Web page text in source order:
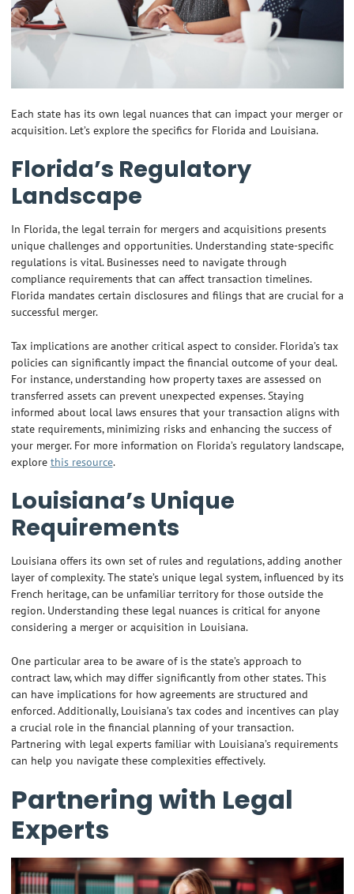
Each state has its own legal nuances that can impact your merger or
acquisition. Let’s explore the specifics for Florida and Louisiana.
Florida’s Regulatory
Landscape
In Florida, the legal terrain for mergers and acquisitions presents
unique challenges and opportunities. Understanding state-specific
regulations is vital. Businesses need to navigate through
compliance requirements that can affect transaction timelines.
Florida mandates certain disclosures and filings that are crucial for a
successful merger.
Tax implications are another critical aspect to consider. Florida’s tax
policies can significantly impact the financial outcome of your deal.
For instance, understanding how property taxes are assessed on
transferred assets can prevent unexpected expenses. Staying
informed about local laws ensures that your transaction aligns with
state requirements, minimizing risks and enhancing the success of
your merger. For more information on Florida’s regulatory landscape,
explore this resource.
Louisiana’s Unique
Requirements
Louisiana offers its own set of rules and regulations, adding another
layer of complexity. The state’s unique legal system, influenced by its
French heritage, can be unfamiliar territory for those outside the
region. Understanding these legal nuances is critical for anyone
considering a merger or acquisition in Louisiana.
One particular area to be aware of is the state’s approach to
contract law, which may differ significantly from other states. This
can have implications for how agreements are structured and
enforced. Additionally, Louisiana’s tax codes and incentives can play
a crucial role in the financial planning of your transaction.
Partnering with legal experts familiar with Louisiana’s requirements
can help you navigate these complexities effectively.
Partnering with Legal
Experts